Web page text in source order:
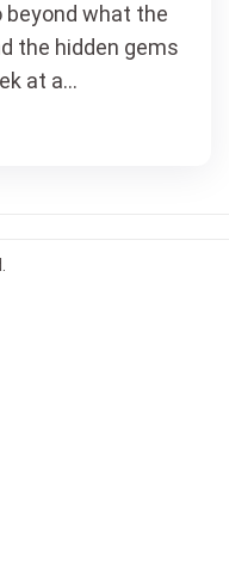
beyond what the
the hidden gems
at a…